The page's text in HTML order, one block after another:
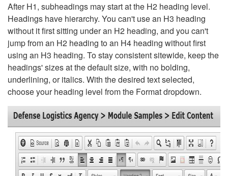
After H1, subheadings may start at the H2 heading level.
Headings have hierarchy. You can't use an H3 heading
without it first sitting under an H2 heading, and you can't
jump from an H2 heading to an H4 heading without first
using an H3 heading. To stay consistent sitewide, keep the
headings' sizes at the default size, with no bolding,
underlining, or italics. With the desired text selected,
choose your heading level from the Format dropdown.